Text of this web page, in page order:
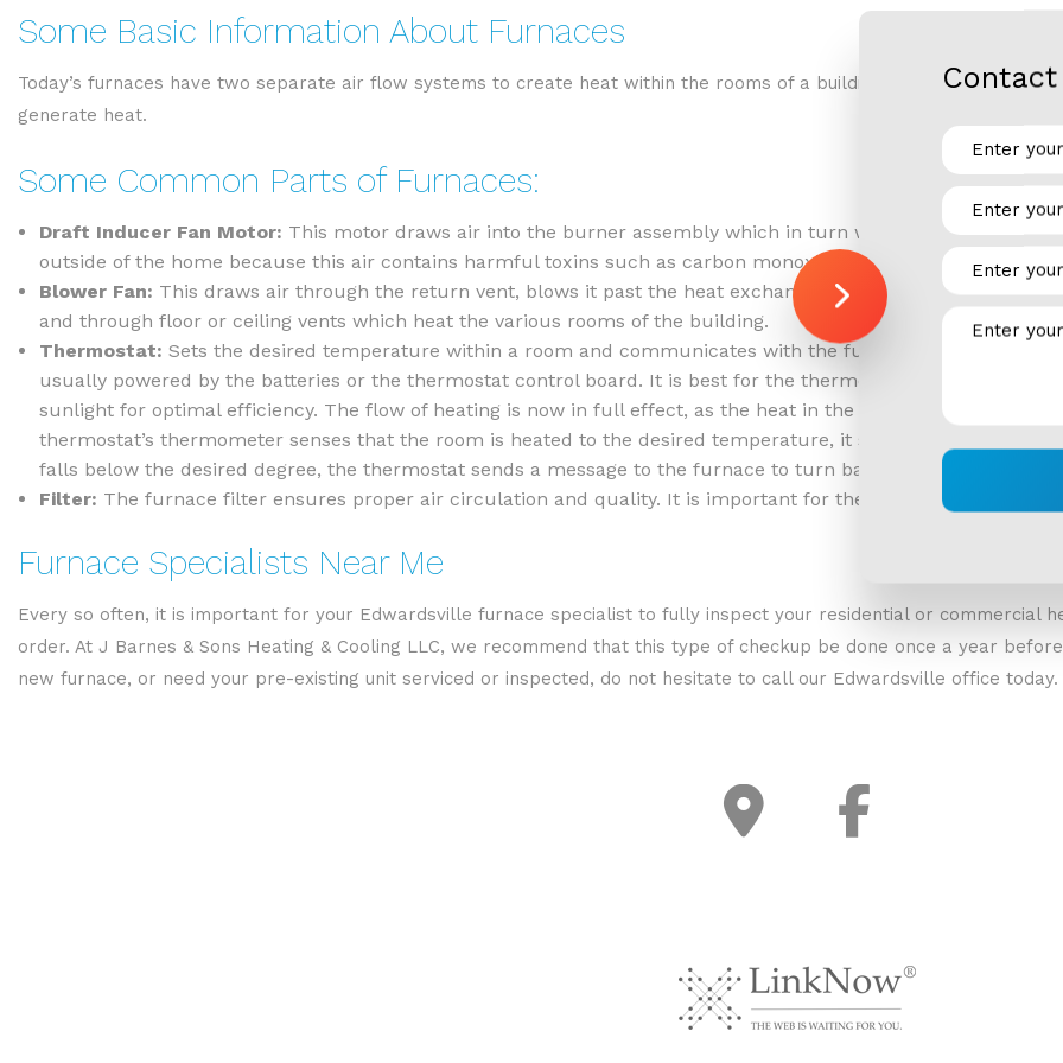
RESIDENTIAL REFRIGERATION
Some Basic Information About Furnaces
Today’s furnaces have two separate air flow systems to create heat within the rooms of a building. They often
generate heat.
Some Common Parts of Furnaces:
Draft Inducer Fan Motor: This motor draws air into the burner assembly which in turn warms the heat
outside of the home because this air contains harmful toxins such as carbon monoxide.
Blower Fan: This draws air through the return vent, blows it past the heat exchanger, which then heats it.
and through floor or ceiling vents which heat the various rooms of the building.
Thermostat: Sets the desired temperature within a room and communicates with the furnace to ensure
usually powered by the batteries or the thermostat control board. It is best for the thermostat to be positioned
sunlight for optimal efficiency. The flow of heating is now in full effect, as the heat in the room circulates
thermostat’s thermometer senses that the room is heated to the desired temperature, it sends a message to
falls below the desired degree, the thermostat sends a message to the furnace to turn back on. This
Filter: The furnace filter ensures proper air circulation and quality. It is important for the furnace filter to be
Furnace Specialists Near Me
Every so often, it is important for your Edwardsville furnace specialist to fully inspect your residential or commercial
order. At J Barnes & Sons Heating & Cooling LLC, we recommend that this type of checkup be done once a year
new furnace, or need your pre-existing unit serviced or inspected, do not hesitate to call our Edwardsville office